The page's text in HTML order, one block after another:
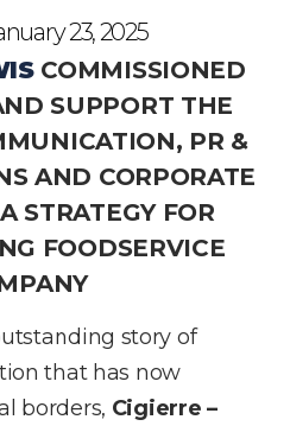
23, 2025
COMMISSIONED
SUPPORT THE
PR &
AND CORPORATE
STRATEGY FOR
FOODSERVICE
story of
that has now
borders, Cigierre –